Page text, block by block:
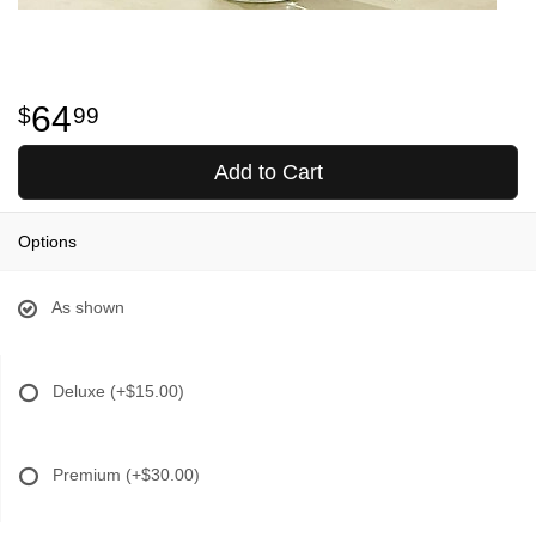
6499
Add to Cart
Options
As shown
Deluxe (+$15.00)
Premium (+$30.00)